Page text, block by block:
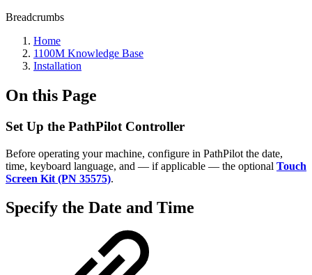
Breadcrumbs
Home
1100M Knowledge Base
Installation
On this Page
Set Up the PathPilot Controller
Before operating your machine, configure in PathPilot the date,
time, keyboard language, and — if applicable — the optional Touch
Screen Kit (PN 35575).
Specify the Date and Time